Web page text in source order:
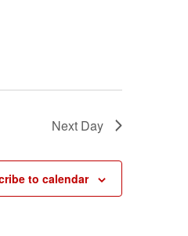
Next Day
to calendar